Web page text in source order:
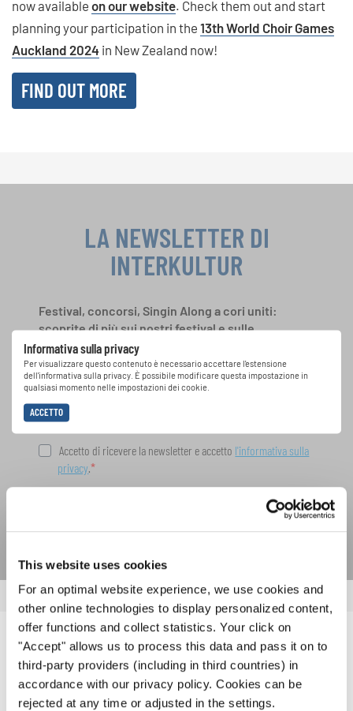
This website uses cookies
For an optimal website experience, we use cookies and
other online technologies to display personalized content,
offer functions and collect statistics. Your click on
"Accept" allows us to process this data and pass it on to
third-party providers (including in third countries) in
accordance with our privacy policy. Cookies can be
rejected at any time or adjusted in the settings.
now available on our website. Check them out and start
planning your participation in the 13th World Choir Games
Auckland 2024 in New Zealand now!
FIND OUT MORE
Informativa sulla privacy
Per visualizzare questo contenuto è necessario accettare l'estensione
dell'informativa sulla privacy. È possibile modificare questa impostazione in
qualsiasi momento nelle impostazioni dei cookie.
ACCETTO
LA NEWSLETTER DI
INTERKULTUR
Festival, concorsi, Singin Along a cori uniti:
scoprite di più sui nostri festival e sulle
possibilità di partecipazione ai nostri eventi
speciali con la newsletter gratuita di
INTERKULTUR.
Accetto di ricevere la newsletter e accetto l'informativa sulla
privacy .
NOTIZIE CORRELATE